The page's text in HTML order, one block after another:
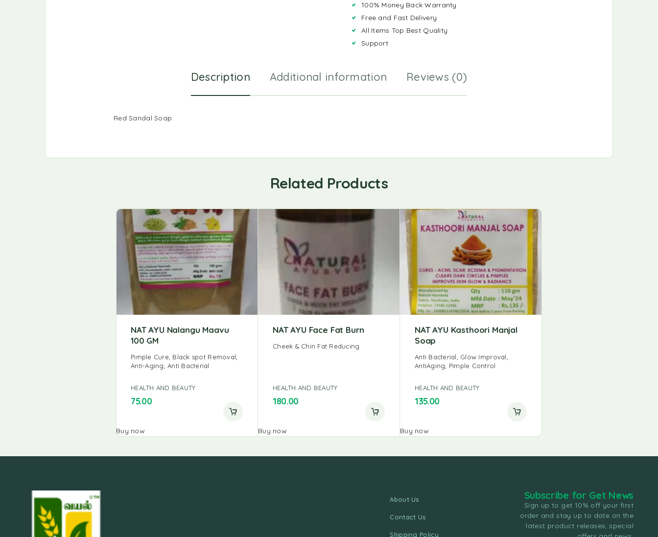
100% Money Back Warranty
Free and Fast Delivery
All Items Top Best Quality
Support
Description Additional information Reviews (0)
Red Sandal Soap
Related Products
NAT AYU Nalangu Maavu
100 GM
Pimple Cure, Black spot Removal,
Anti-Aging, Anti Bacterial
HEALTH AND BEAUTY
75.00
Buy now
NAT AYU Face Fat Burn
Cheek & Chin Fat Reducing
HEALTH AND BEAUTY
180.00
Buy now
NAT AYU Kasthoori Manjal
Soap
Anti Bacterial, Glow Improval,
AntiAging, Pimple Control
HEALTH AND BEAUTY
135.00
Buy now
About Us
Contact Us
Shipping Policy
Subscribe for Get News
Sign up to get 10% off your first
order and stay up to date on the
latest product releases, special